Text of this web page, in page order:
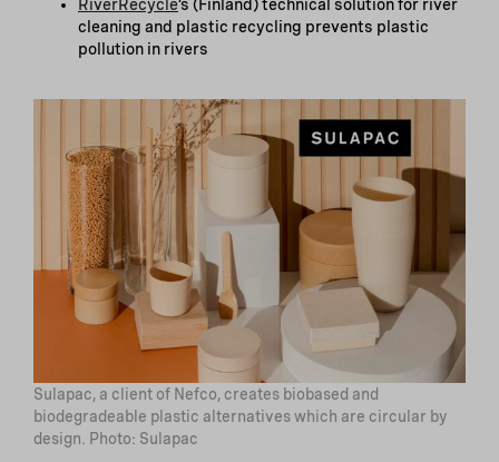
RiverRecycle‘s (Finland) technical solution for river
cleaning and plastic recycling prevents plastic
pollution in rivers
Sulapac, a client of Nefco, creates biobased and
biodegradeable plastic alternatives which are circular by
design. Photo: Sulapac